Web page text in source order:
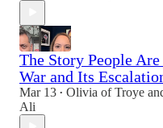
The Story People
War and Its
Mar 13 • Olivia of Troye
Ali